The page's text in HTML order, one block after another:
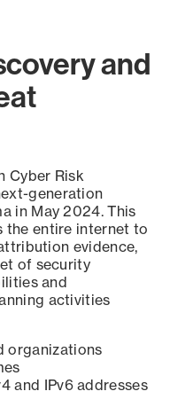
and
Cyber Risk
generation
in May 2024. This
the entire internet to
evidence,
of security
and
activities
organizations
and IPv6 addresses